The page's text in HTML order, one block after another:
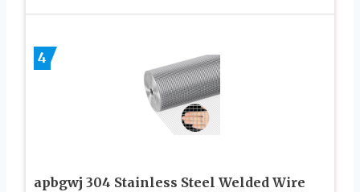
4
apbgwj 304 Stainless Steel Welded Wire